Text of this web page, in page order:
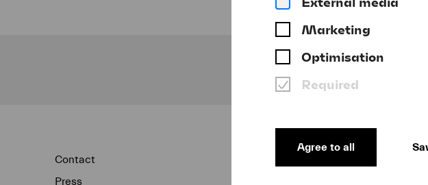
Contact
Press
Marketing
Optimisation
Required
Agree to all